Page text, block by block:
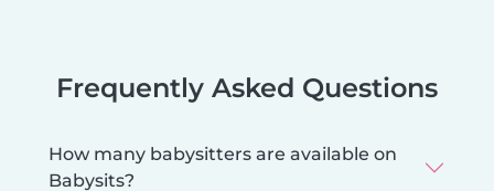
Frequently Asked Questions
How many babysitters are available on
Babysits?